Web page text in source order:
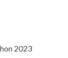
2023